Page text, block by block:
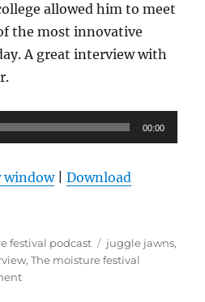
allowed him to meet
the most innovative
A great interview with
00:00
window|Download
festival podcast Tags
juggle jawns,
,The moisture festival
on